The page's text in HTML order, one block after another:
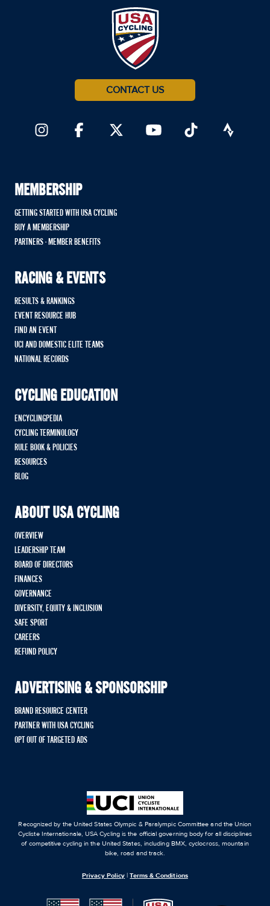
CONTACT US
MEMBERSHIP
GETTING STARTED WITH USA CYCLING
BUY A MEMBERSHIP
PARTNERS - MEMBER BENEFITS
RACING & EVENTS
RESULTS & RANKINGS
EVENT RESOURCE HUB
FIND AN EVENT
UCI AND DOMESTIC ELITE TEAMS
NATIONAL RECORDS
CYCLING EDUCATION
ENCYCLINGPEDIA
CYCLING TERMINOLOGY
RULE BOOK & POLICIES
RESOURCES
BLOG
ABOUT USA CYCLING
OVERVIEW
LEADERSHIP TEAM
BOARD OF DIRECTORS
FINANCES
GOVERNANCE
DIVERSITY, EQUITY & INCLUSION
SAFE SPORT
CAREERS
REFUND POLICY
ADVERTISING & SPONSORSHIP
BRAND RESOURCE CENTER
PARTNER WITH USA CYCLING
OPT OUT OF TARGETED ADS
Recognized by the United States Olympic & Paralympic Committee and the Union
Cycliste Internationale, USA Cycling is the official governing body for all disciplines
of competitive cycling in the United States, including BMX, cyclocross, mountain
bike, road and track.
Privacy Policy |Terms & Conditions